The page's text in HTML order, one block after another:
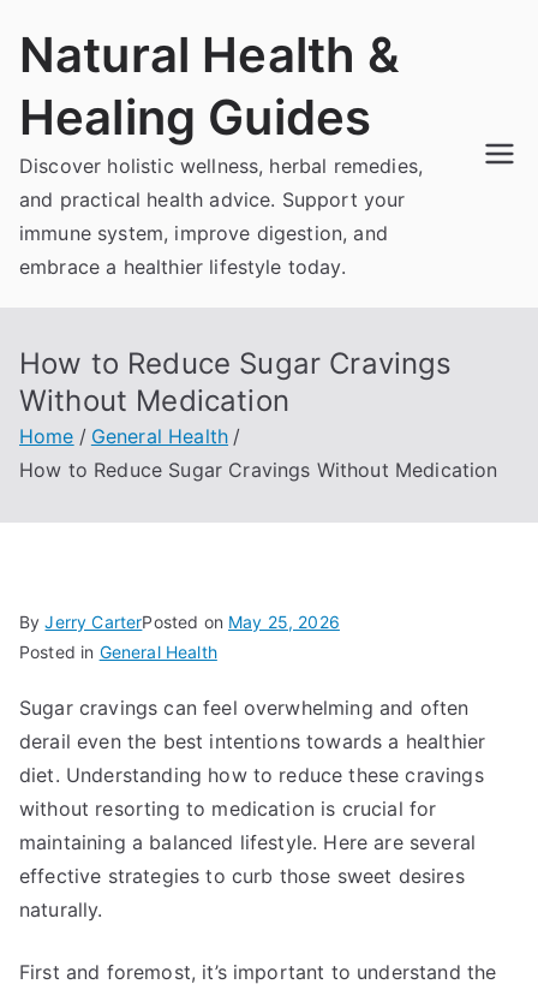
Natural Health &
Healing Guides
Discover holistic wellness, herbal remedies,
and practical health advice. Support your
immune system, improve digestion, and
embrace a healthier lifestyle today.
How to Reduce Sugar Cravings
Without Medication
Home
General Health
How to Reduce Sugar Cravings Without Medication
ByJerry CarterPosted on May 25, 2026
Posted in General Health
Sugar cravings can feel overwhelming and often
derail even the best intentions towards a healthier
diet. Understanding how to reduce these cravings
without resorting to medication is crucial for
maintaining a balanced lifestyle. Here are several
effective strategies to curb those sweet desires
naturally.
First and foremost, it’s important to understand the